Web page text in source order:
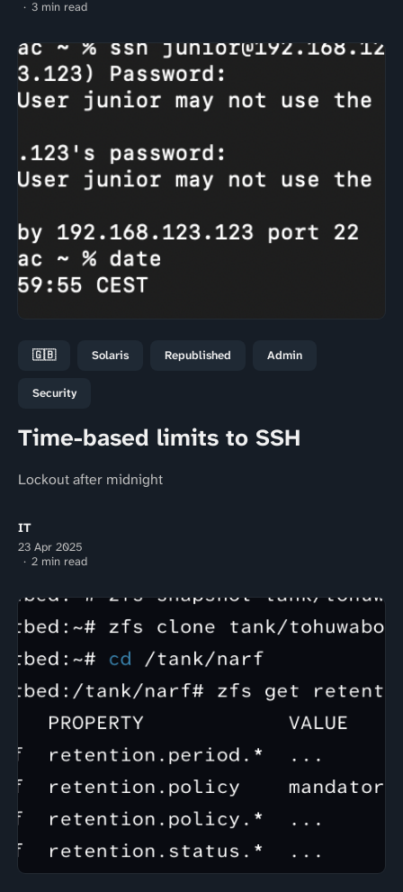
3 min read
🇬🇧 Solaris Republished Admin
Security
Time-based limits to SSH
Lockout after midnight
IT
23 Apr 2025
2 min read